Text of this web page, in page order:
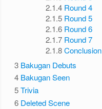
2.1.4 Round 4
2.1.5 Round 5
2.1.6 Round 6
2.1.7 Round 7
2.1.8Conclusion
3 Bakugan Debuts
4 Bakugan Seen
5 Trivia
6 Deleted Scene